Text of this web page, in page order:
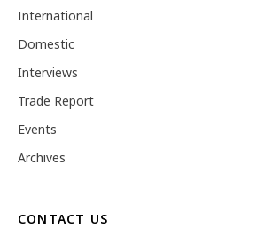
International
Domestic
Interviews
Trade Report
Events
Archives
CONTACT US